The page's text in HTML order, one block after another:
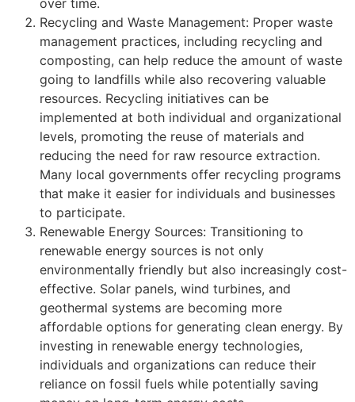
Recycling and Waste Management: Proper waste
management practices, including recycling and
composting, can help reduce the amount of waste
going to landfills while also recovering valuable
resources. Recycling initiatives can be
implemented at both individual and organizational
levels, promoting the reuse of materials and
reducing the need for raw resource extraction.
Many local governments offer recycling programs
that make it easier for individuals and businesses
to participate.
Renewable Energy Sources: Transitioning to
renewable energy sources is not only
environmentally friendly but also increasingly cost-
effective. Solar panels, wind turbines, and
geothermal systems are becoming more
affordable options for generating clean energy. By
investing in renewable energy technologies,
individuals and organizations can reduce their
reliance on fossil fuels while potentially saving